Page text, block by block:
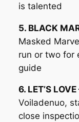
is talented
5. BLACK
Masked
run or two for
guide
6. LET’S LOVE
Voiladenuo,
close